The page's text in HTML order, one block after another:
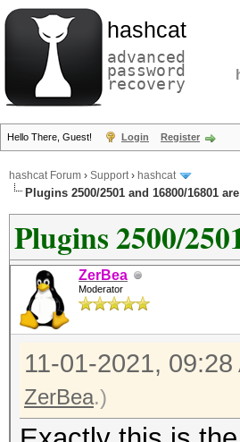
hashcat
advanced
password
recovery
Hello There, Guest! Login Register
hashcat Forum › Support› hashcat
Plugins 2500/2501 and 16800/16801
Plugins 2500/
ZerBea
Moderator
11-01-2021, 09:28
ZerBea.)